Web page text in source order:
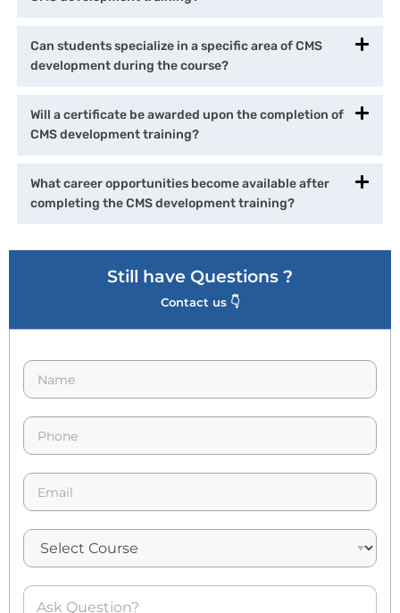
Can students specialize in a specific area of CMS
development during the course?
Will a certificate be awarded upon the completion of
CMS development training?
What career opportunities become available after
completing the CMS development training?
Still have Questions ?
Contact us 👇
N
m
e
p
o
n
*
E
a
i
*
A